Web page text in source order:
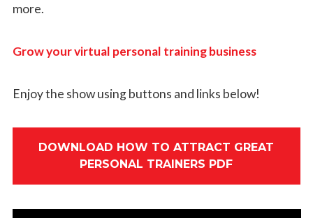
more.
Grow your virtual personal training business
Enjoy the show using buttons and links below!
DOWNLOAD HOW TO ATTRACT GREAT
PERSONAL TRAINERS PDF